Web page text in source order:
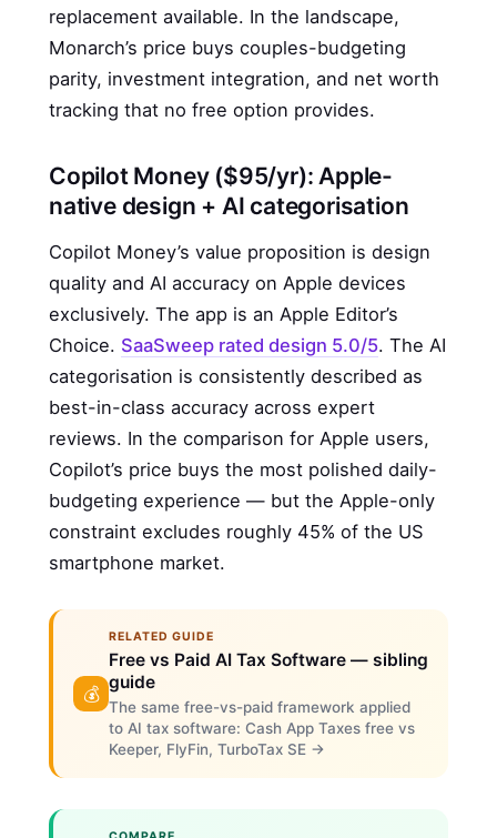
replacement available. In the landscape,
Monarch’s price buys couples-budgeting
parity, investment integration, and net worth
tracking that no free option provides.
Copilot Money ($95/yr): Apple-
native design + AI categorisation
Copilot Money’s value proposition is design
quality and AI accuracy on Apple devices
exclusively. The app is an Apple Editor’s
Choice. SaaSweep rated design 5.0/5. The AI
categorisation is consistently described as
best-in-class accuracy across expert
reviews. In the comparison for Apple users,
Copilot’s price buys the most polished daily-
budgeting experience — but the Apple-only
constraint excludes roughly 45% of the US
smartphone market.
💰
RELATED GUIDE
Free vs Paid AI Tax Software — sibling
guide
The same free-vs-paid framework applied
to AI tax software: Cash App Taxes free vs
Keeper, FlyFin, TurboTax SE →